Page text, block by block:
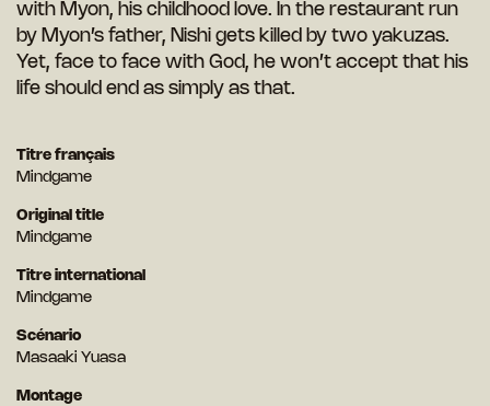
with Myon, his childhood love. In the restaurant run
by Myon’s father, Nishi gets killed by two yakuzas.
Yet, face to face with God, he won’t accept that his
life should end as simply as that.
Titre français
Mindgame
Original title
Mindgame
Titre international
Mindgame
Scénario
Masaaki Yuasa
Montage